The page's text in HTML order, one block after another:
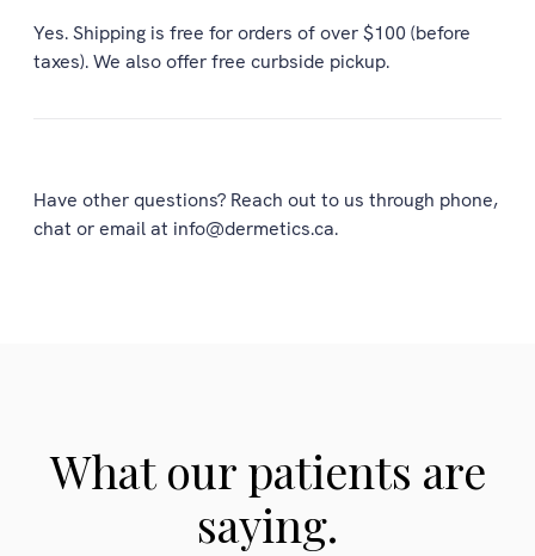
Yes. Shipping is free for orders of over $100 (before
taxes). We also offer free curbside pickup.
Have other questions? Reach out to us through phone,
chat or email at info@dermetics.ca.
What our patients are
saying.